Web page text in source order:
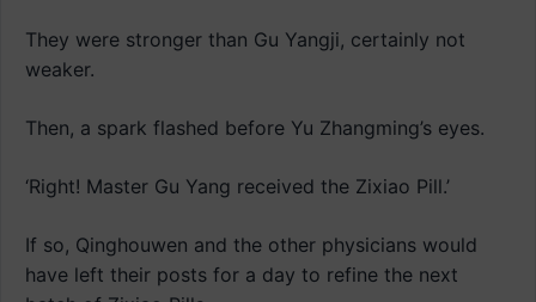
They were stronger than Gu Yangji, certainly not
weaker.
Then, a spark flashed before Yu Zhangming’s eyes.
‘Right! Master Gu Yang received the Zixiao Pill.’
If so, Qinghouwen and the other physicians would
have left their posts for a day to refine the next